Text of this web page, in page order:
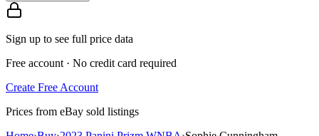
Sign up to see full price data
Free account · No credit card required
Create Free Account
Prices from eBay sold listings